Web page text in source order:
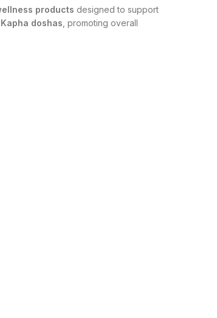
products designed to support
doshas , promoting overall